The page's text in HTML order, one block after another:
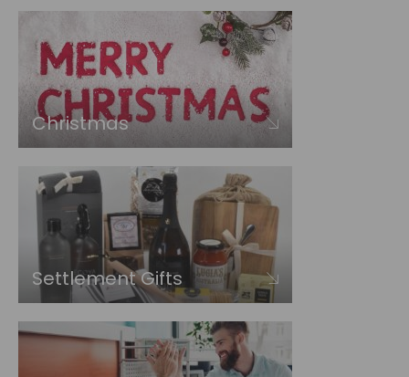
Christmas
Settlement Gifts